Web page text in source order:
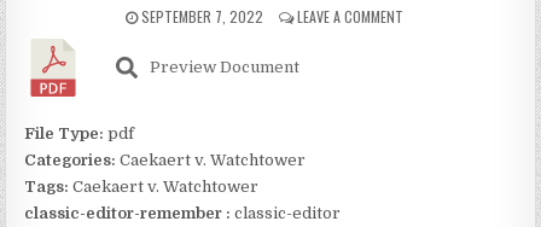
SEPTEMBER 7, 2022 LEAVE A COMMENT
Preview Document
File Type:pdf
Categories:Caekaert v. Watchtower
Tags:Caekaert v. Watchtower
classic-editor-remember : classic-editor